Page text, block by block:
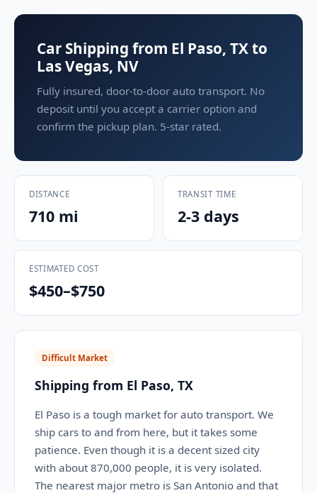
Car Shipping from El Paso, TX to
Las Vegas, NV
Fully insured, door-to-door auto transport. No
deposit until you accept a carrier option and
confirm the pickup plan. 5-star rated.
DISTANCE
710 mi
TRANSIT TIME
2-3 days
ESTIMATED COST
$450–$750
Difficult Market
Shipping from El Paso, TX
El Paso is a tough market for auto transport. We
ship cars to and from here, but it takes some
patience. Even though it is a decent sized city
with about 870,000 people, it is very isolated.
The nearest major metro is San Antonio and that